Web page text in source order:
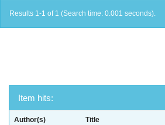
Results 1-1 of 1 (Search time: 0.001 seconds).
Item hits:
Author(s) Title